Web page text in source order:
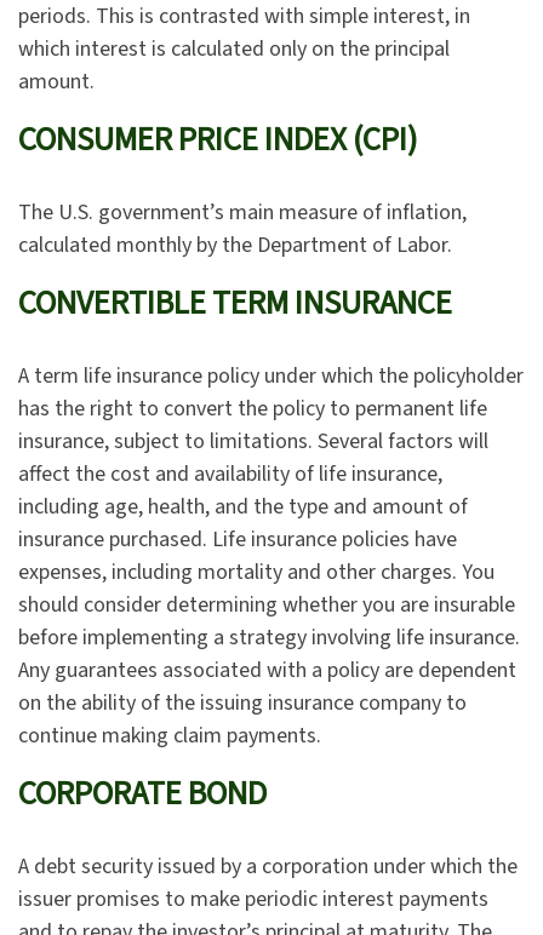
periods. This is contrasted with simple interest, in
which interest is calculated only on the principal
amount.
CONSUMER PRICE INDEX (CPI)
The U.S. government’s main measure of inflation,
calculated monthly by the Department of Labor.
CONVERTIBLE TERM INSURANCE
A term life insurance policy under which the policyholder
has the right to convert the policy to permanent life
insurance, subject to limitations. Several factors will
affect the cost and availability of life insurance,
including age, health, and the type and amount of
insurance purchased. Life insurance policies have
expenses, including mortality and other charges. You
should consider determining whether you are insurable
before implementing a strategy involving life insurance.
Any guarantees associated with a policy are dependent
on the ability of the issuing insurance company to
continue making claim payments.
CORPORATE BOND
A debt security issued by a corporation under which the
issuer promises to make periodic interest payments